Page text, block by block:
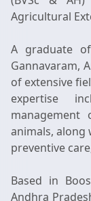
Agricultural
A graduate
Gannavaram,
of extensive
expertise
animals, along
preventive
Based in
Andhra